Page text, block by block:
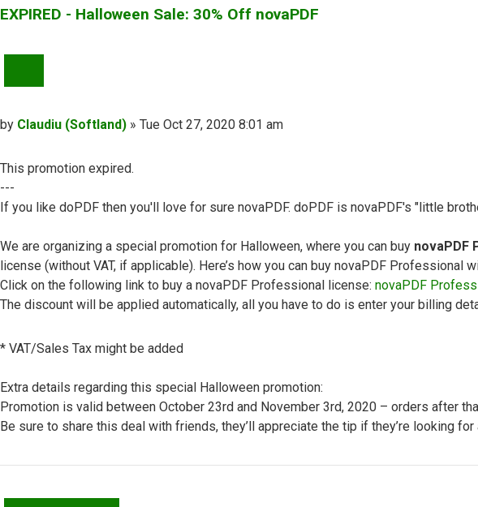
EXPIRED - Halloween Sale: 30% Off novaPDF
Post
by Claudiu (Softland) » Tue Oct 27, 2020 8:01 am
This promotion expired.
---
If you like doPDF then you'll love for sure novaPDF. doPDF is novaPDF's "little
We are organizing a special promotion for Halloween, where you can buy novaPDF
license (without VAT, if applicable). Here’s how you can buy novaPDF Professional
Click on the following link to buy a novaPDF Professional license: novaPDF
The discount will be applied automatically, all you have to do is enter your billing
* VAT/Sales Tax might be added
Extra details regarding this special Halloween promotion:
Promotion is valid between October 23rd and November 3rd, 2020 – orders after
Be sure to share this deal with friends, they’ll appreciate the tip if they’re looking for
Top